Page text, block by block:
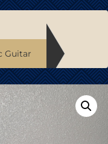
Guitar